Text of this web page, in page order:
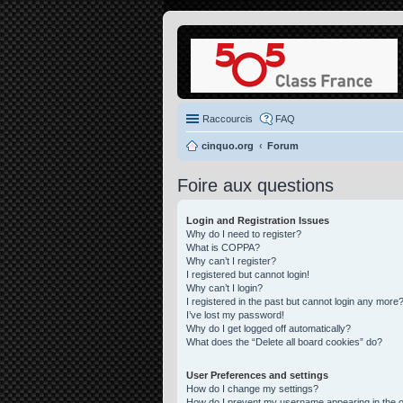
Raccourcis FAQ
cinquo.org Forum
Foire aux questions
Login and Registration Issues
Why do I need to register?
What is COPPA?
Why can’t I register?
I registered but cannot login!
Why can’t I login?
I registered in the past but cannot login any
I’ve lost my password!
Why do I get logged off automatically?
What does the “Delete all board cookies” do?
User Preferences and settings
How do I change my settings?